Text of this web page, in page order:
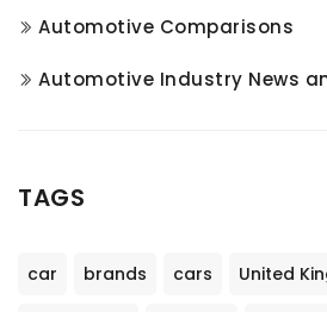
Automotive Comparisons
Automotive Industry News
TAGS
car brands cars United